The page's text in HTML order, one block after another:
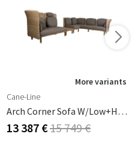
More variants
Cane-Line
Arch Corner Sofa W/low+high Backrest
13 387 €15 749 €